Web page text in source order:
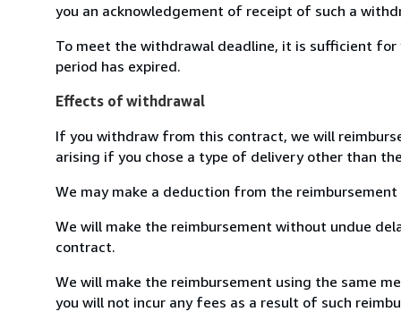
you an acknowledgement of receipt of such a
To meet the withdrawal deadline, it is sufficient
period has expired.
Effects of withdrawal
If you withdraw from this contract, we will
arising if you chose a type of delivery other than
We may make a deduction from the
We will make the reimbursement without undue
contract.
We will make the reimbursement using the same
you will not incur any fees as a result of such